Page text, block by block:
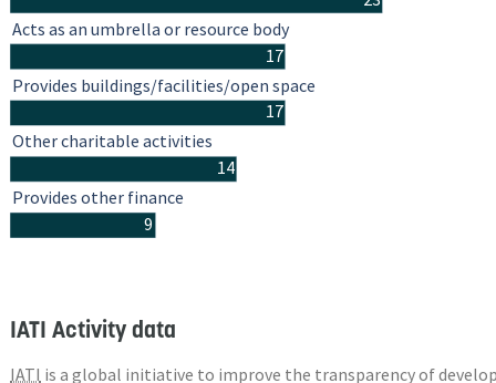
17
17
14
9
Acts as an umbrella or resource body
Provides buildings/facilities/open space
Other charitable activities
Provides other finance
IATI Activity data
IATI is a global initiative to improve the transparency of